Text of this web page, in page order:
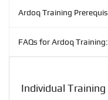
Ardoq Training
FAQs for Ardoq Training:
Individual